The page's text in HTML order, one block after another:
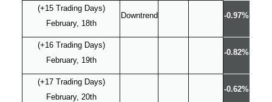
(+15 Trading Days)
February, 18th
Downtrend -0.97%
(+16 Trading Days)
February, 19th
-0.82%
(+17 Trading Days)
February, 20th
-0.62%